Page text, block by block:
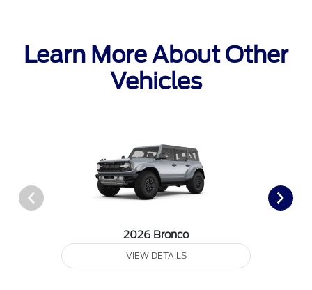
Learn More About Other
Vehicles
2026 Bronco
VIEW DETAILS